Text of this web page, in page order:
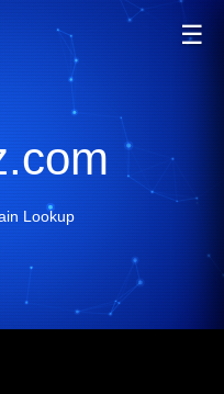
☰
Lookup